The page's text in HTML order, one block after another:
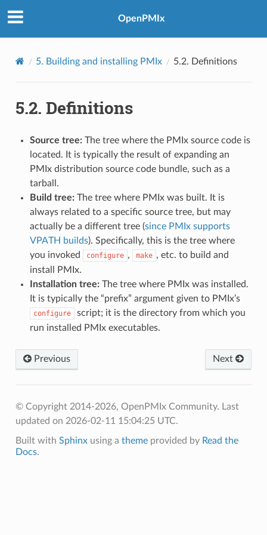
OpenPMIx
5. Building and installing PMIx 5.2. Definitions
5.2. Definitions
Source tree:The tree where the PMIx source code is
located. It is typically the result of expanding an
PMIx distribution source code bundle, such as a
tarball.
Build tree:The tree where PMIx was built. It is
always related to a specific source tree, but may
actually be a different tree (since PMIx supports
VPATH builds). Specifically, this is the tree where
you invoked
configure , make , etc. to build and
install PMIx.
Installation tree:The tree where PMIx was installed.
It is typically the “prefix” argument given to PMIx’s
configure
script; it is the directory from which you
run installed PMIx executables.
Previous Next
© Copyright 2014-2026, OpenPMIx Community. Last
updated on 2026-02-11 15:04:25 UTC.
Built with Sphinxusing a themeprovided by Read the
Docs.